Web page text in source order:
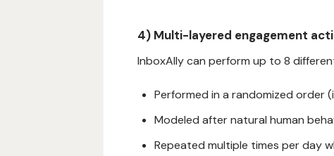
4) Multi-layered engagement
InboxAlly can perform up to 8
Performed in a randomized order
Modeled after natural human
Repeated multiple times per day